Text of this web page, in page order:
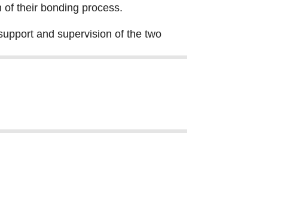
their bonding process.
and supervision of the two
pdf, file size: 5.28 MB